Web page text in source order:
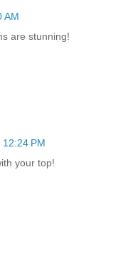
AM
are stunning!
PM
your top!